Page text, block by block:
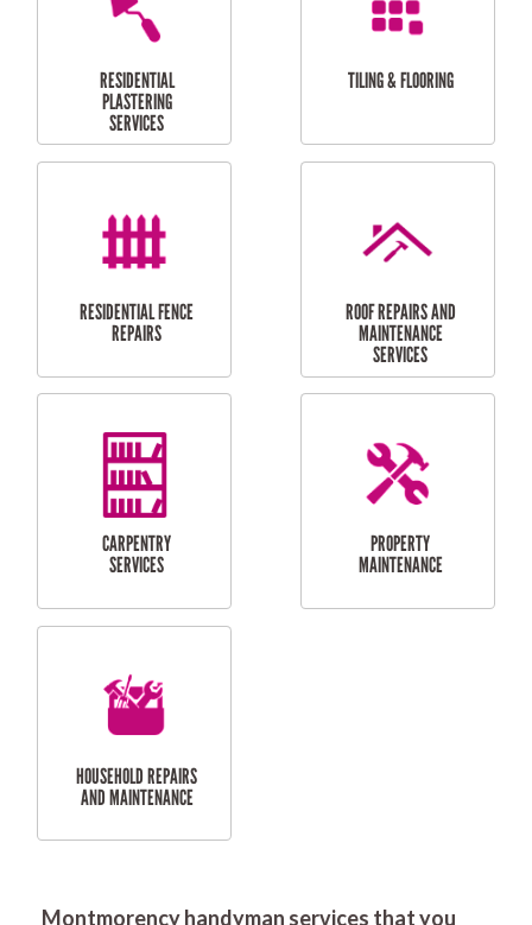
RESIDENTIAL
FLYSCREEN
INSTALLATION
DOOR INSTALLATION
AND REPAIR
SERVICES
RESIDENTIAL
SERVICES
Montmorency handyman services that you